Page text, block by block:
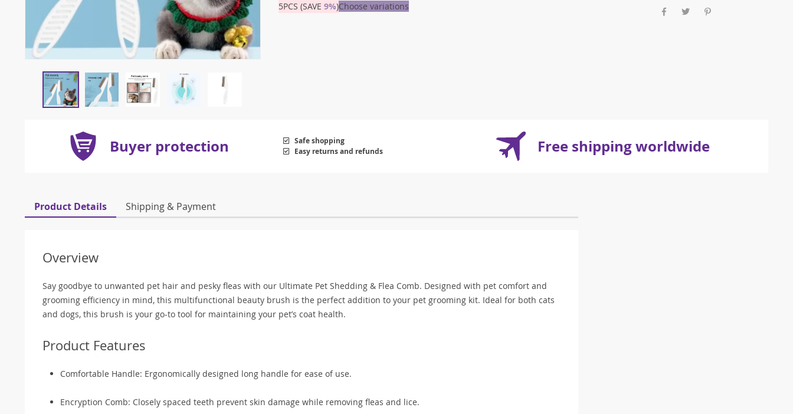
5PCS (SAVE 9%)Choose variations
Buyer protection
Safe shopping
Easy returns and refunds
Free shipping worldwide
Product Details Shipping & Payment
Overview
Say goodbye to unwanted pet hair and pesky fleas with our Ultimate Pet Shedding & Flea Comb. Designed with pet comfort and
grooming efficiency in mind, this multifunctional beauty brush is the perfect addition to your pet grooming kit. Ideal for both cats
and dogs, this brush is your go-to tool for maintaining your pet’s coat health.
Product Features
Comfortable Handle: Ergonomically designed long handle for ease of use.
Encryption Comb: Closely spaced teeth prevent skin damage while removing fleas and lice.